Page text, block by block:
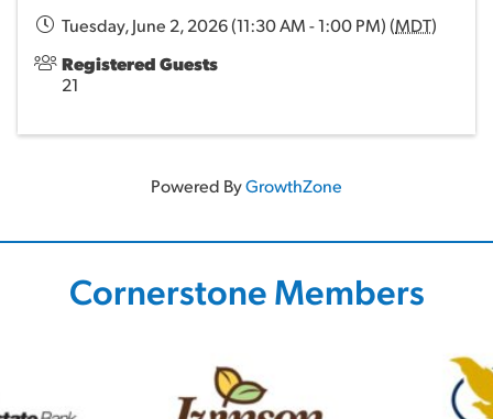
Tuesday, June 2, 2026 (11:30 AM - 1:00 PM) (MDT)
Registered Guests
21
Powered ByGrowthZone
Cornerstone Members